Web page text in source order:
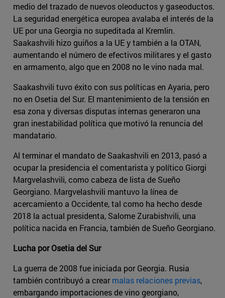
medio del trazado de nuevos oleoductos y gaseoductos.
La seguridad energética europea avalaba el interés de la
UE por una Georgia no supeditada al Kremlin.
Saakashvili hizo guiños a la UE y también a la OTAN,
aumentando el número de efectivos militares y el gasto
en armamento, algo que en 2008 no le vino nada mal.
Saakashvili tuvo éxito con sus políticas en Ayaria, pero
no en Osetia del Sur. El mantenimiento de la tensión en
esa zona y diversas disputas internas generaron una
gran inestabilidad política que motivó la renuncia del
mandatario.
Al terminar el mandato de Saakashvili en 2013, pasó a
ocupar la presidencia el comentarista y político Giorgi
Margvelashvili, como cabeza de lista de Sueño
Georgiano. Margvelashvili mantuvo la línea de
acercamiento a Occidente, tal como ha hecho desde
2018 la actual presidenta, Salome Zurabishvili, una
política nacida en Francia, también de Sueño Georgiano.
Lucha por Osetia del Sur
La guerra de 2008 fue iniciada por Georgia. Rusia
también contribuyó a crearmalas relaciones previas,
embargando importaciones de vino georgiano,